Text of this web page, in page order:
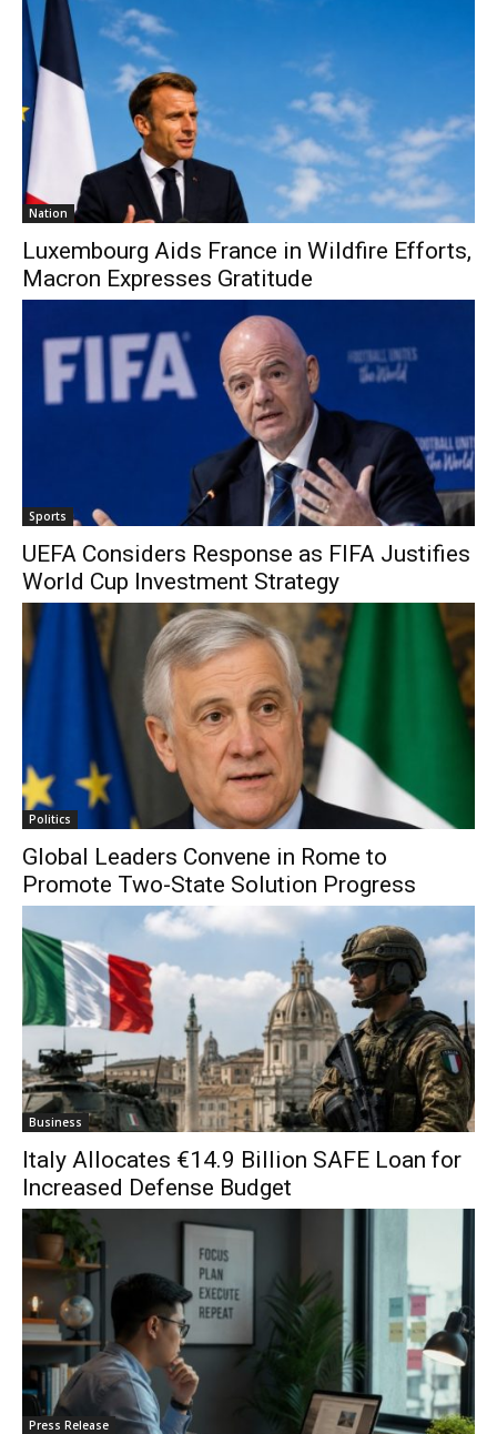
Nation
Luxembourg Aids France in Wildfire Efforts,
Macron Expresses Gratitude
Sports
UEFA Considers Response as FIFA Justifies
World Cup Investment Strategy
Politics
Global Leaders Convene in Rome to
Promote Two-State Solution Progress
Business
Italy Allocates €14.9 Billion SAFE Loan for
Increased Defense Budget
Press Release